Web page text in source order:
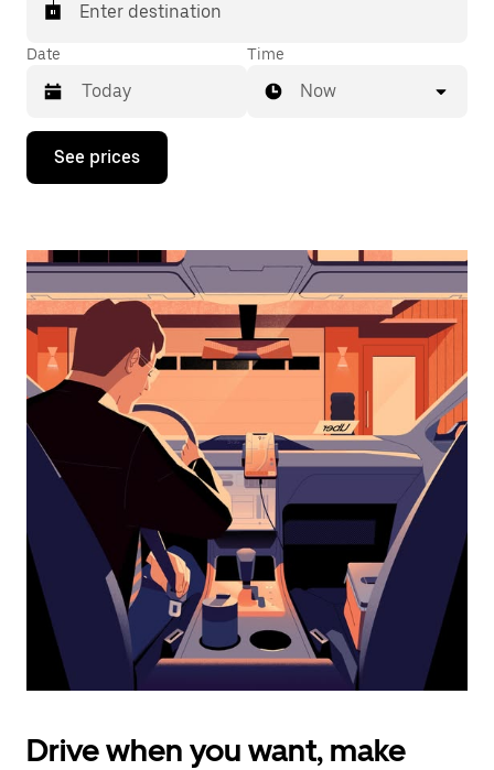
Enter destination
Date
Press
down
interact
the
calendar
and
select
a
date.
Press
the
escape
button
the
calendar.
Time
Now
See prices
Drive when you want, make